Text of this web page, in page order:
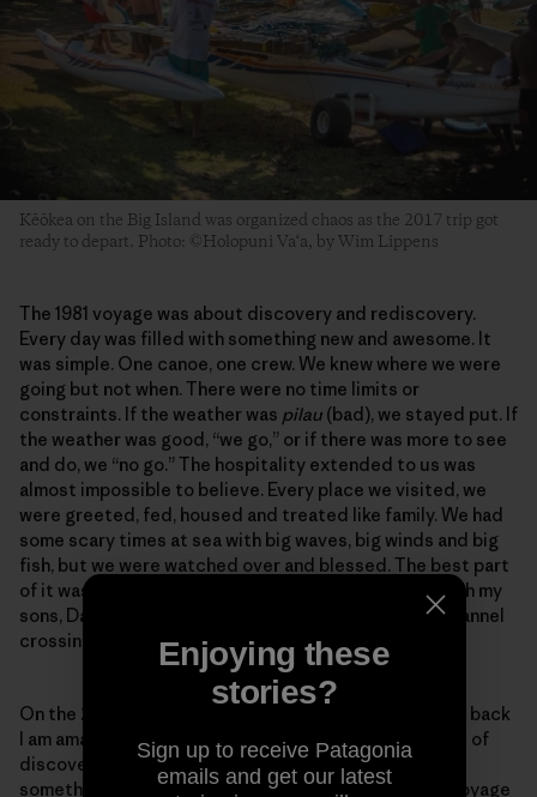
Kēōkea on the Big Island was organized chaos as the 2017 trip got
ready to depart. Photo: ©Holopuni Va‘a, by Wim Lippens
The 1981 voyage was about discovery and rediscovery.
Every day was filled with something new and awesome. It
was simple. One canoe, one crew. We knew where we were
going but not when. There were no time limits or
constraints. If the weather was pilau (bad), we stayed put. If
the weather was good, “we go,” or if there was more to see
and do, we “no go.” The hospitality extended to us was
almost impossible to believe. Every place we visited, we
were greeted, fed, housed and treated like family. We had
some scary times at sea with big waves, big winds and big
fish, but we were watched over and blessed. The best part
of it was I got to share some amazing experiences with my
sons, David and Hobey. We did the O‘ahu to Kaua‘i channel
crossing together.
On the 2017 voyage I had my concerns but as I reflect back
I am amazed at the similarities. This was also a voyage of
discovery and rediscovery. Every day was filled with
something new and awesome. This was not a simple voyage
Enjoying these
stories?
Sign up to receive Patagonia
emails and get our latest